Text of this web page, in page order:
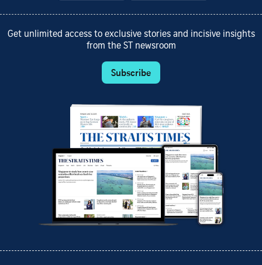
Get unlimited access to exclusive stories and incisive insights
from the ST newsroom
Subscribe